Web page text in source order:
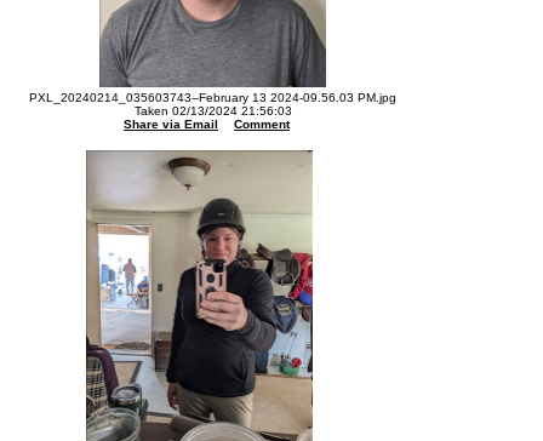
PXL_20240214_035603743--February 13 2024-09.56.03 PM.jpg
Taken 02/13/2024 21:56:03
Share via Email
Comment